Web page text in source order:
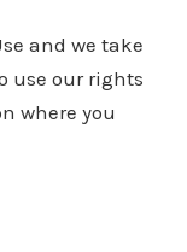
and we take
use our rights
where you